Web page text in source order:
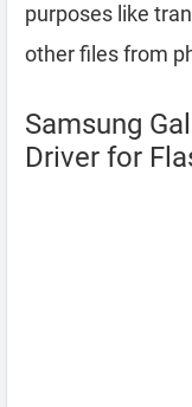
purposes like
other files from
Samsung
Driver for